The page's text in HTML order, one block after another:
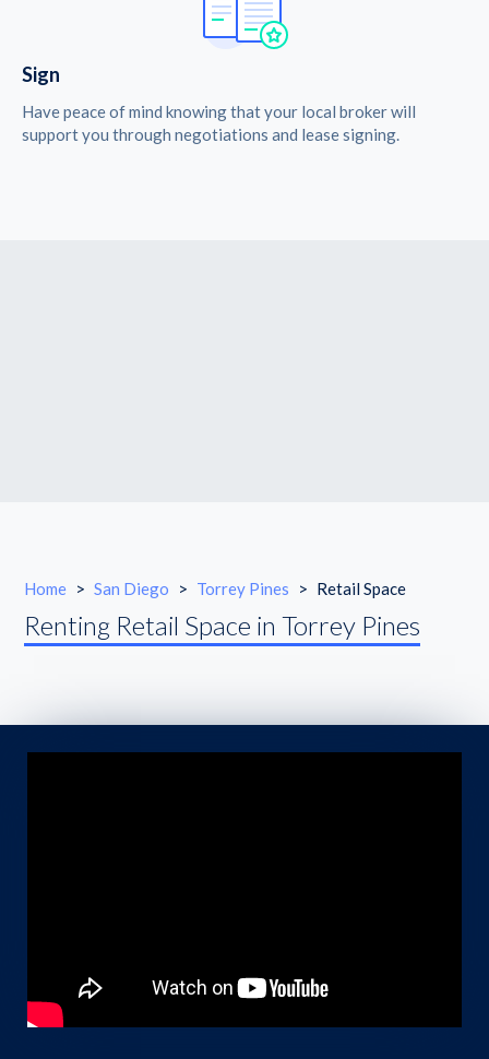
Sign
Have peace of mind knowing that your local broker will
support you through negotiations and lease signing.
Home > San Diego > Torrey Pines > Retail Space
Renting Retail Space in Torrey Pines